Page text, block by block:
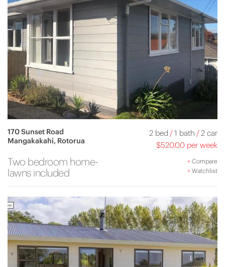
170 Sunset Road
Mangakakahi, Rotorua
2 bed /1 bath /2 car
$520.00 per week
Two bedroom home-
lawns included
+Compare
+Watchlist